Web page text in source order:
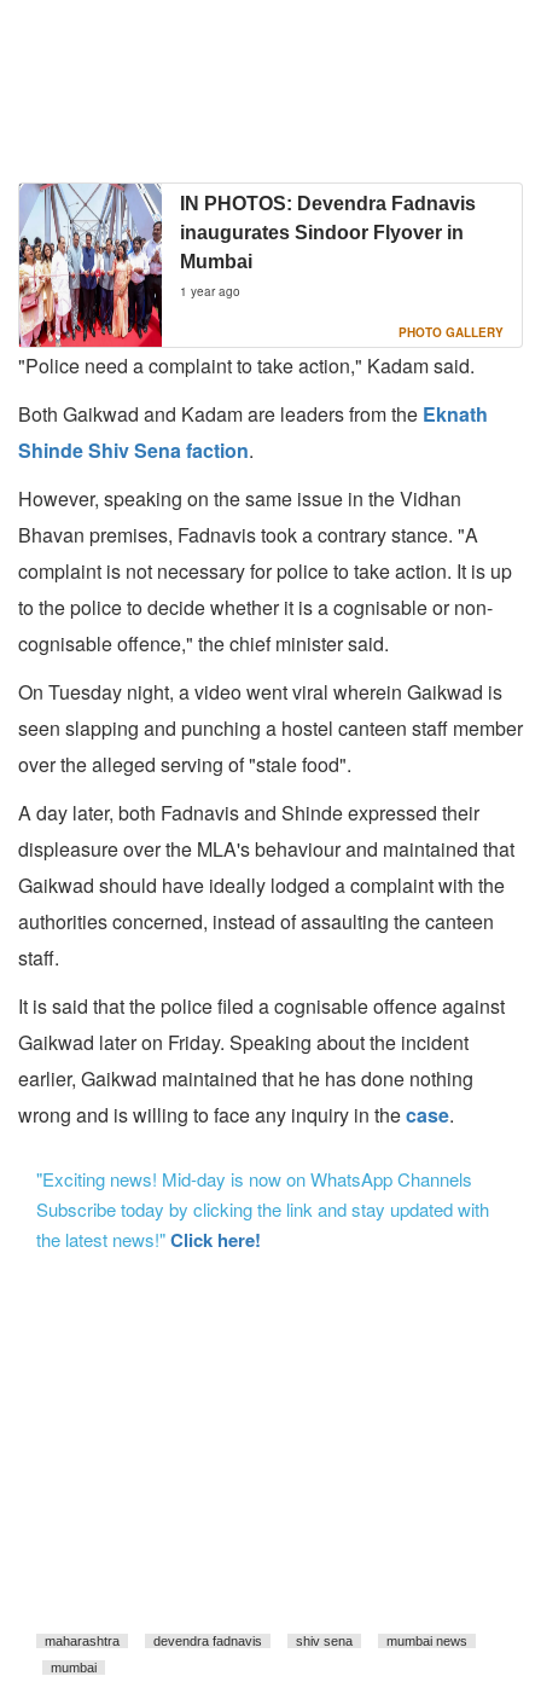
IN PHOTOS: Devendra Fadnavis
inaugurates Sindoor Flyover in
Mumbai
1 year ago
PHOTO GALLERY
"Police need a complaint to take action," Kadam said.
Both Gaikwad and Kadam are leaders from the Eknath
Shinde Shiv Sena faction.
However, speaking on the same issue in the Vidhan
Bhavan premises, Fadnavis took a contrary stance. "A
complaint is not necessary for police to take action. It is up
to the police to decide whether it is a cognisable or non-
cognisable offence," the chief minister said.
On Tuesday night, a video went viral wherein Gaikwad is
seen slapping and punching a hostel canteen staff member
over the alleged serving of "stale food".
A day later, both Fadnavis and Shinde expressed their
displeasure over the MLA's behaviour and maintained that
Gaikwad should have ideally lodged a complaint with the
authorities concerned, instead of assaulting the canteen
staff.
It is said that the police filed a cognisable offence against
Gaikwad later on Friday. Speaking about the incident
earlier, Gaikwad maintained that he has done nothing
wrong and is willing to face any inquiry in thecase.
"Exciting news! Mid-day is now on WhatsApp Channels
Subscribe today by clicking the link and stay updated with
the latest news!"Click here!
maharashtra devendra fadnavis shiv sena
mumbai news
mumbai